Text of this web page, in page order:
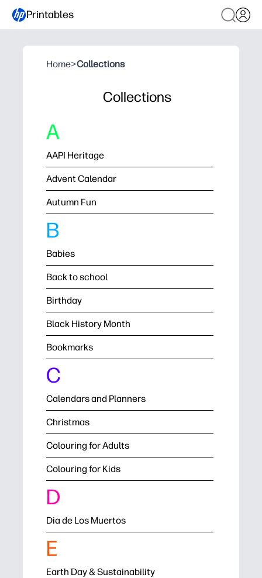
Printables
Home>Collections
Collections
A
AAPI Heritage
Advent Calendar
Autumn Fun
B
Babies
Back to school
Birthday
Black History Month
Bookmarks
C
Calendars and Planners
Christmas
Colouring for Adults
Colouring for Kids
D
Dia de Los Muertos
E
Earth Day & Sustainability